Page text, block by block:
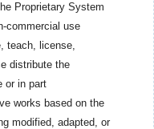
Proprietary System
commercial use
teach, license,
distribute the
or in part
works based on the
modified, adapted, or